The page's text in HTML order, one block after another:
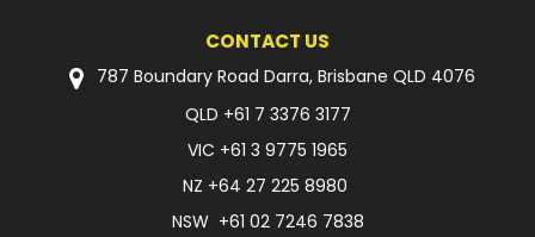
CONTACT US
787 Boundary Road Darra, Brisbane QLD 4076
QLD +61 7 3376 3177
VIC +61 3 9775 1965
NZ +64 27 225 8980
NSW +61 02 7246 7838